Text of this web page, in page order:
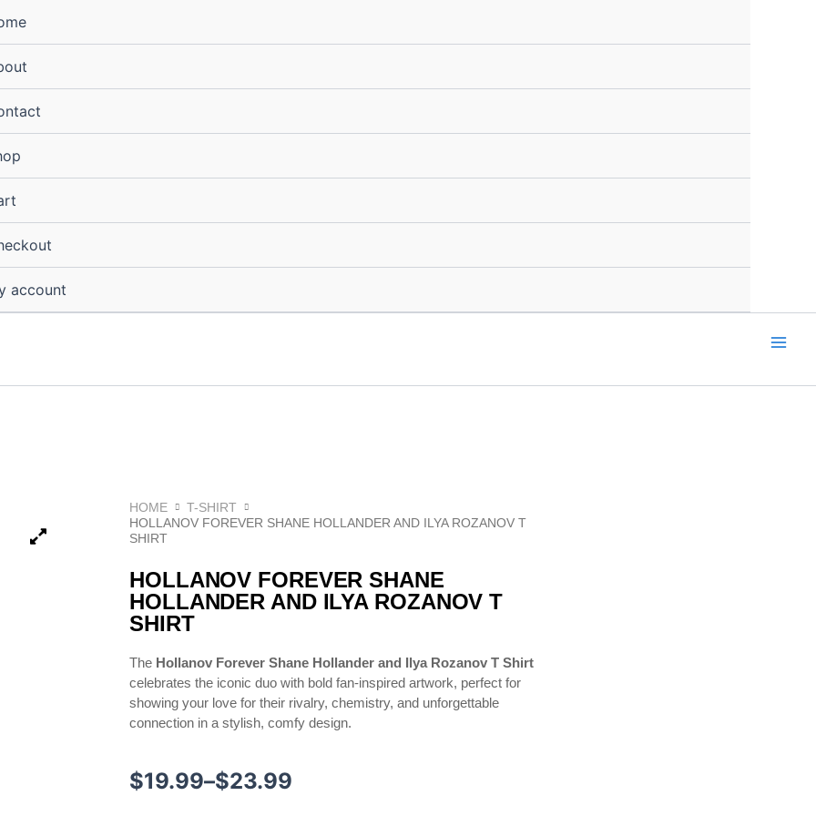
account
HOME
T-SHIRT
HOLLANOV FOREVER SHANE HOLLANDER AND ILYA ROZANOV T
SHIRT
HOLLANOV FOREVER SHANE
HOLLANDER AND ILYA ROZANOV T
SHIRT
The Hollanov Forever Shane Hollander and Ilya Rozanov T Shirt
celebrates the iconic duo with bold fan-inspired artwork, perfect for
showing your love for their rivalry, chemistry, and unforgettable
connection in a stylish, comfy design.
$19.99–$23.99
Price